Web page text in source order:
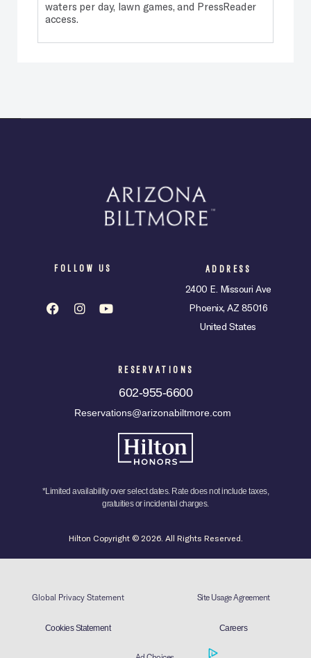
waters per day, lawn games, and PressReader
access.
FOLLOW US ADDRESS
2400 E. Missouri Ave
Phoenix, AZ 85016
United States
RESERVATIONS
602-955-6600
Reservations@arizonabiltmore.com
*Limited availability over select dates. Rate does not include taxes,
gratuities or incidental charges.
Hilton Copyright © 2026. All Rights Reserved.
Global Privacy Statement Site Usage Agreement
Cookies Statement Careers